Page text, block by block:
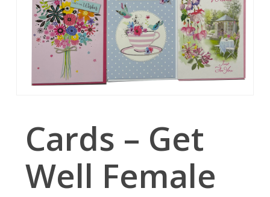
Cards – Get
Well Female